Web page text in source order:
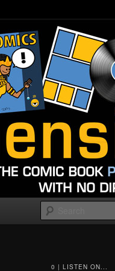
0 | LISTEN ON...